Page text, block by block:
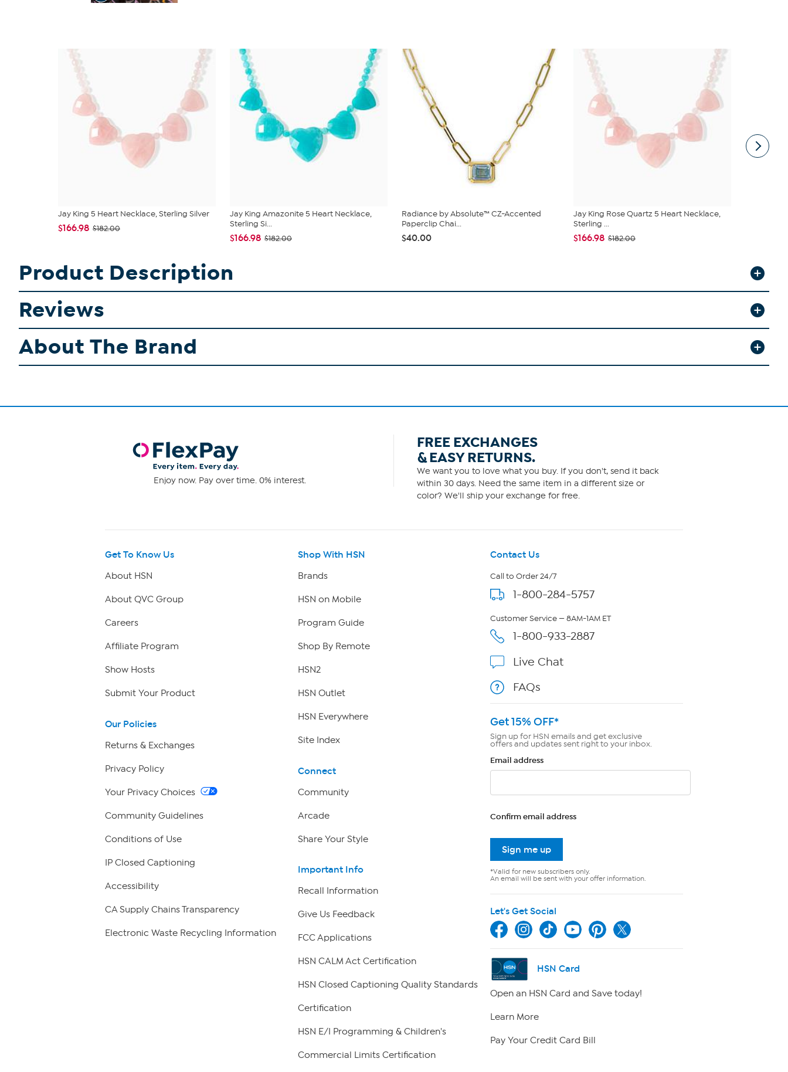
Jay King 5 Heart Necklace, Sterling Silver
$166.98 $182.00
Jay King Amazonite 5 Heart Necklace,
Sterling Si...
$166.98 $182.00
Radiance by Absolute™ CZ-Accented
Paperclip Chai...
$40.00
Jay King Rose Quartz 5 Heart Necklace,
Sterling ...
$166.98 $182.00
Product Description
Reviews
About The Brand
Enjoy now. Pay over time. 0% interest.
FREE EXCHANGES
& EASY RETURNS.
We want you to love what you buy. If you don't, send it back
within 30 days. Need the same item in a different size or
color? We'll ship your exchange for free.
Get To Know Us
About HSN
About QVC Group
Careers
Affiliate Program
Show Hosts
Submit Your Product
Our Policies
Returns & Exchanges
Privacy Policy
Your Privacy Choices
Community Guidelines
Conditions of Use
IP Closed Captioning
Accessibility
CA Supply Chains Transparency
Electronic Waste Recycling Information
Shop With HSN
Brands
HSN on Mobile
Program Guide
Shop By Remote
HSN2
HSN Outlet
HSN Everywhere
Site Index
Connect
Community
Arcade
Share Your Style
Important Info
Recall Information
Give Us Feedback
FCC Applications
HSN CALM Act Certification
HSN Closed Captioning Quality Standards
Certification
HSN E/I Programming & Children's
Commercial Limits Certification
Contact Us
Call to Order 24/7
1-800-284-5757
Customer Service — 8AM-1AM ET
1-800-933-2887
Live Chat
FAQs
Get 15% OFF*
Sign up for HSN emails and get exclusive
offers and updates sent right to your inbox.
Email address
Confirm email address
Sign me up
*Valid for new subscribers only.
An email will be sent with your offer information.
Let's Get Social
HSN Card
Open an HSN Card and Save today!
Learn More
Pay Your Credit Card Bill